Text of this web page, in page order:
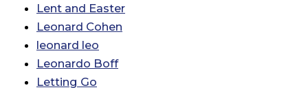
Lent and Easter
Leonard Cohen
leonard leo
Leonardo Boff
Letting Go